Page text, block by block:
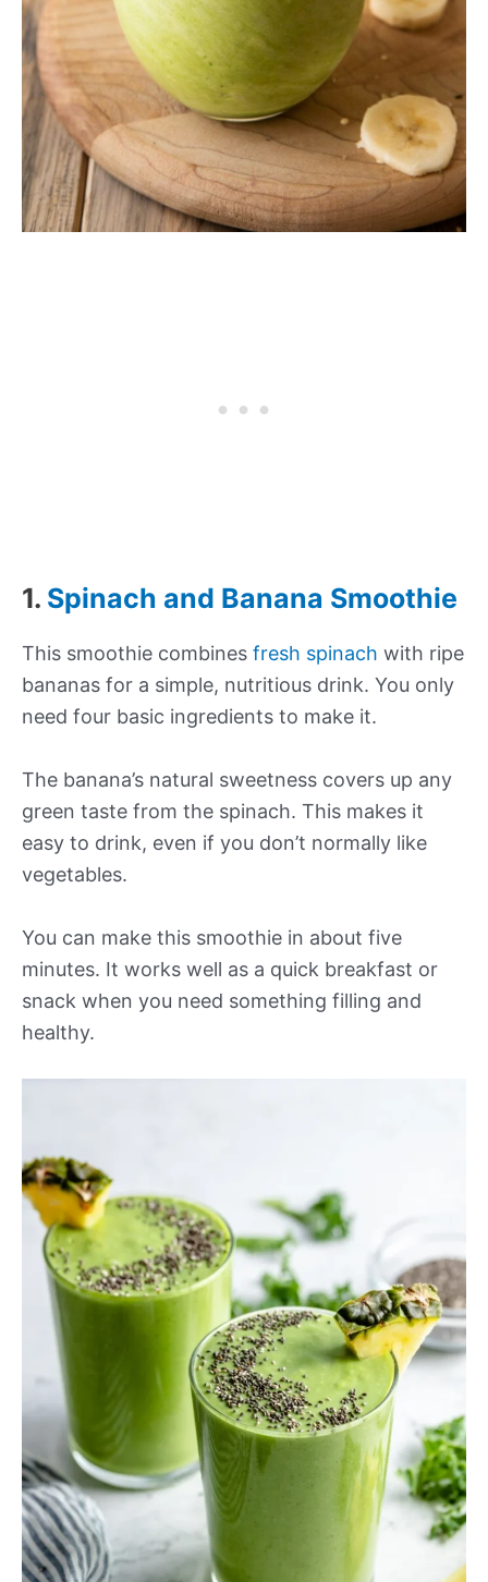
1. Spinach and Banana Smoothie
This smoothie combines fresh spinach with ripe
bananas for a simple, nutritious drink. You only
need four basic ingredients to make it.
The banana’s natural sweetness covers up any
green taste from the spinach. This makes it
easy to drink, even if you don’t normally like
vegetables.
You can make this smoothie in about five
minutes. It works well as a quick breakfast or
snack when you need something filling and
healthy.